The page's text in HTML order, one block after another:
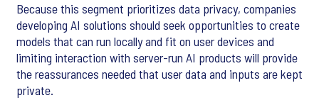
Because this segment prioritizes data privacy, companies
developing AI solutions should seek opportunities to create
models that can run locally and fit on user devices and
limiting interaction with server-run AI products will provide
the reassurances needed that user data and inputs are kept
private.